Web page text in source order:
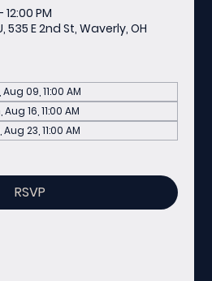
12:00 PM
E 2nd St, Waverly, OH
Aug 09, 11:00 AM
Aug 16, 11:00 AM
Aug 23, 11:00 AM
RSVP